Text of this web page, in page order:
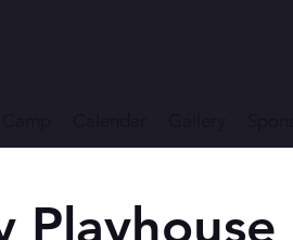
Playhouse